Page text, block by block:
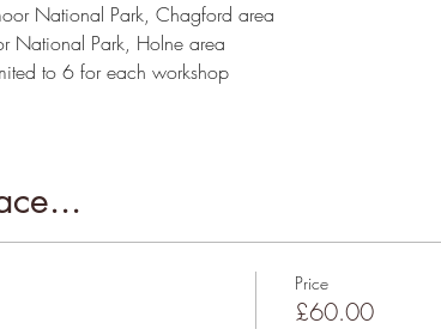
National Park, Chagford area
National Park, Holne area
to 6 for each workshop
Price
£60.00